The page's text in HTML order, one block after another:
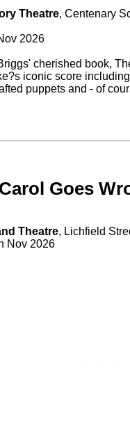
Theatre, Centenary
2026
cherished book,
iconic score
puppets and - of
Goes
Theatre, Lichfield
Nov 2026